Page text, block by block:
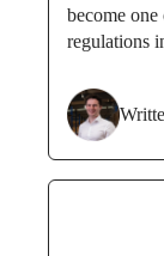
become
regulations